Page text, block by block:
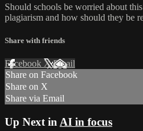
Should schools be worried about
plagiarism and how should they be
Share with friends
Facebook XEmail
Share on Facebook
Share on X
Share via Email
Up Next in AI in focus